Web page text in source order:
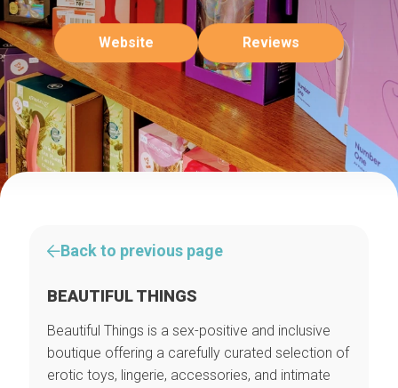
Website Reviews
Back to previous page
BEAUTIFUL THINGS
Beautiful Things is a sex-positive and inclusive
boutique offering a carefully curated selection of
erotic toys, lingerie, accessories, and intimate